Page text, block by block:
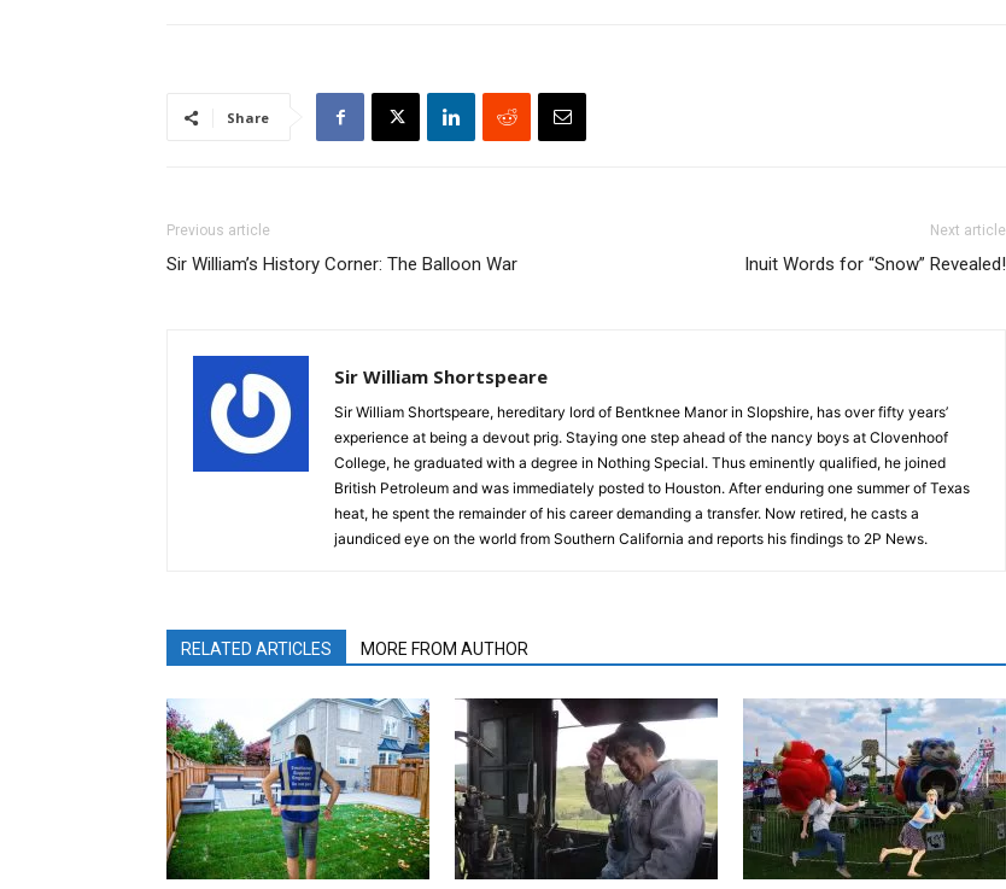
Share
Previous article
Sir William’s History Corner: The Balloon War
Next article
Inuit Words for “Snow” Revealed!
Sir William Shortspeare
Sir William Shortspeare, hereditary lord of Bentknee Manor in Slopshire, has over fifty years’
experience at being a devout prig. Staying one step ahead of the nancy boys at Clovenhoof
College, he graduated with a degree in Nothing Special. Thus eminently qualified, he joined
British Petroleum and was immediately posted to Houston. After enduring one summer of Texas
heat, he spent the remainder of his career demanding a transfer. Now retired, he casts a
jaundiced eye on the world from Southern California and reports his findings to 2P News.
RELATED ARTICLES MORE FROM AUTHOR